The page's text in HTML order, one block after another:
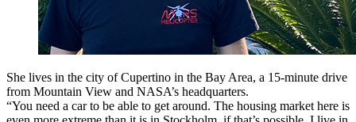
She lives in the city of Cupertino in the Bay Area, a 15-minute drive
from Mountain View and NASA’s headquarters.
“You need a car to be able to get around. The housing market here is